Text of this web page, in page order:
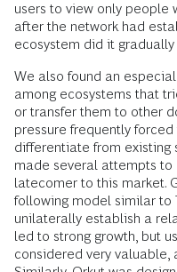
users to view only people
after the network had
ecosystem did it
We also found an
among ecosystems that
or transfer them to other
pressure frequently
differentiate from existing
made several attempts to
latecomer to this market.
following model similar to
unilaterally establish a
led to strong growth, but
considered very valuable,